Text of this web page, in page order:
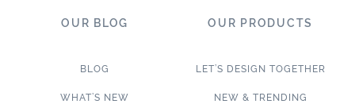
OUR BLOG
BLOG
WHAT’S NEW
OUR PRODUCTS
LET’S DESIGN TOGETHER
NEW & TRENDING